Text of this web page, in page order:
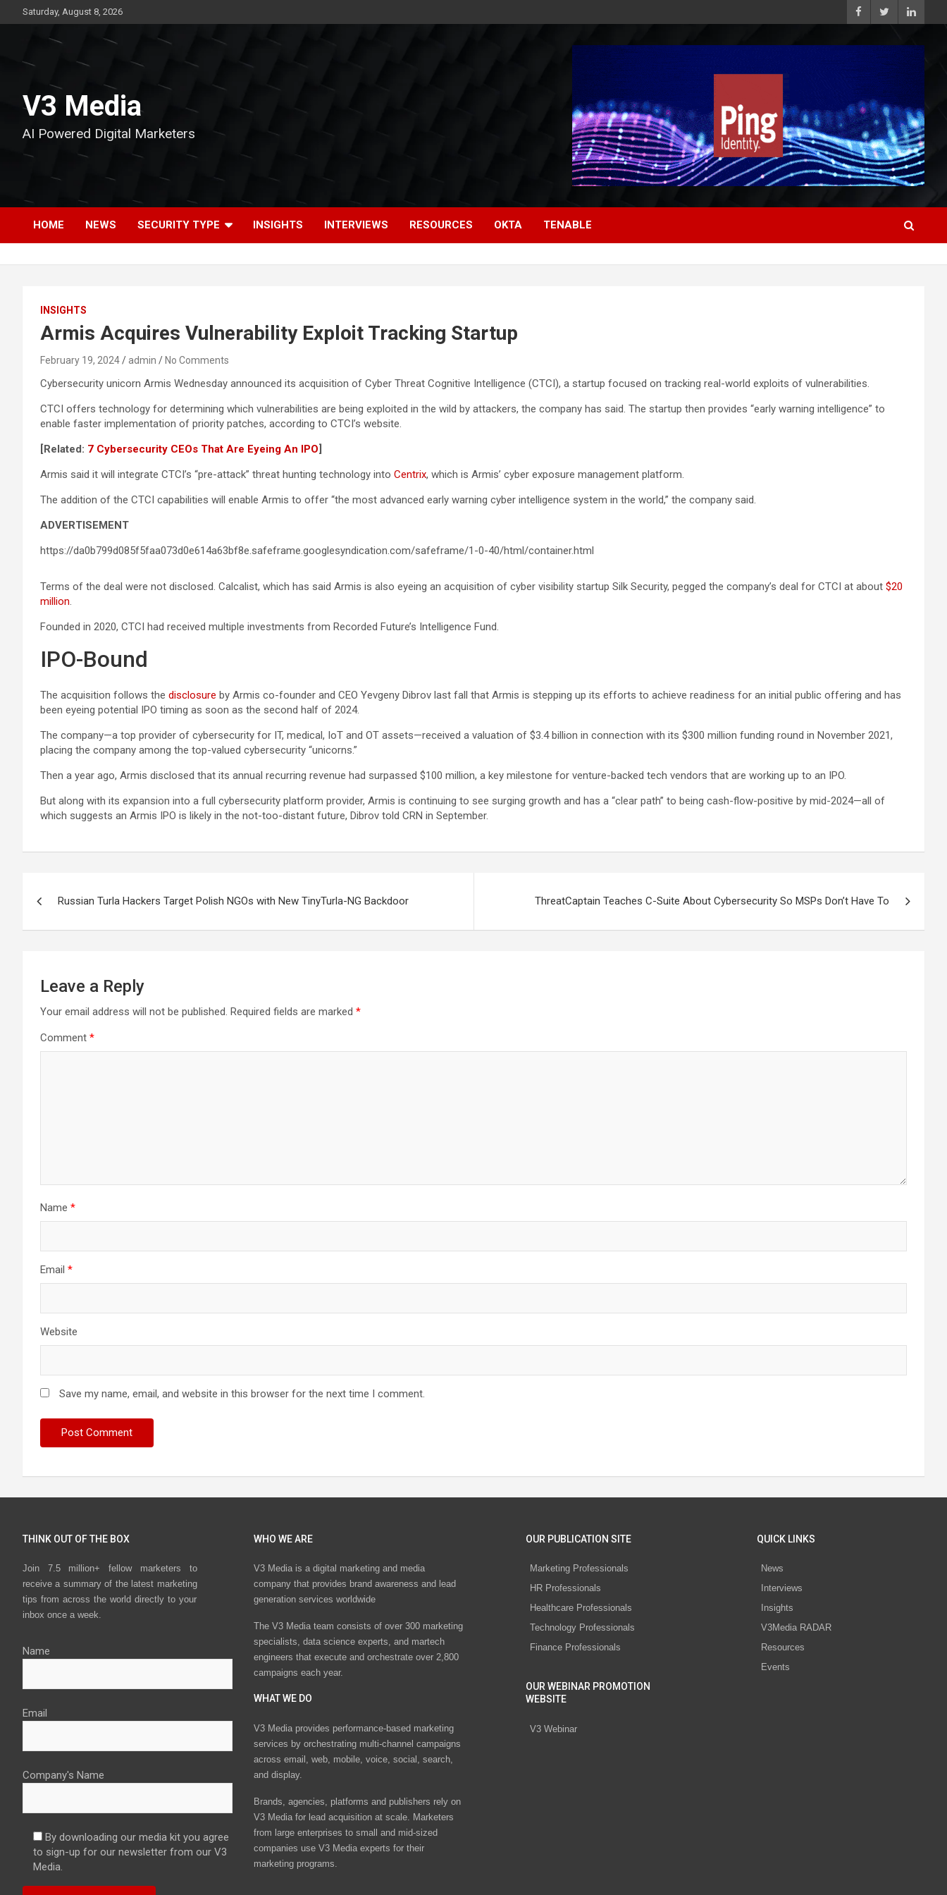
to
Saturday, August 8, 2026
V3 Media
AI Powered Digital Marketers
HOME NEWS SECURITY TYPE INSIGHTS INTERVIEWS RESOURCES OKTA TENABLE
INSIGHTS
Armis Acquires Vulnerability Exploit Tracking Startup
February 19, 2024 admin No Comments
Cybersecurity unicorn Armis Wednesday announced its acquisition of Cyber Threat Cognitive Intelligence (CTCI), a startup focused on tracking real-world exploits of vulnerabilities.
CTCI offers technology for determining which vulnerabilities are being exploited in the wild by attackers, the company has said. The startup then provides “early warning intelligence” to
enable faster implementation of priority patches, according to CTCI’s website.
[Related: 7 Cybersecurity CEOs That Are Eyeing An IPO]
Armis said it will integrate CTCI’s “pre-attack” threat hunting technology into Centrix, which is Armis’ cyber exposure management platform.
The addition of the CTCI capabilities will enable Armis to offer “the most advanced early warning cyber intelligence system in the world,” the company said.
ADVERTISEMENT
https://da0b799d085f5faa073d0e614a63bf8e.safeframe.googlesyndication.com/safeframe/1-0-40/html/container.html
Terms of the deal were not disclosed. Calcalist, which has said Armis is also eyeing an acquisition of cyber visibility startup Silk Security, pegged the company’s deal for CTCI at about $20
million.
Founded in 2020, CTCI had received multiple investments from Recorded Future’s Intelligence Fund.
IPO-Bound
The acquisition follows the disclosure by Armis co-founder and CEO Yevgeny Dibrov last fall that Armis is stepping up its efforts to achieve readiness for an initial public offering and has
been eyeing potential IPO timing as soon as the second half of 2024.
The company—a top provider of cybersecurity for IT, medical, IoT and OT assets—received a valuation of $3.4 billion in connection with its $300 million funding round in November 2021,
placing the company among the top-valued cybersecurity “unicorns.”
Then a year ago, Armis disclosed that its annual recurring revenue had surpassed $100 million, a key milestone for venture-backed tech vendors that are working up to an IPO.
But along with its expansion into a full cybersecurity platform provider, Armis is continuing to see surging growth and has a “clear path” to being cash-flow-positive by mid-2024—all of
which suggests an Armis IPO is likely in the not-too-distant future, Dibrov told CRN in September.
Russian Turla Hackers Target Polish NGOs with New TinyTurla-NG Backdoor ThreatCaptain Teaches C-Suite About Cybersecurity So MSPs Don’t Have To
Leave a Reply
Your email address will not be published. Required fields are marked *
Comment *
Name *
Email *
Website
Save my name, email, and website in this browser for the next time I comment.
THINK OUT OF THE BOX
Join 7.5 million+ fellow marketers to
receive a summary of the latest marketing
tips from across the world directly to your
inbox once a week.
Name
Email
Company's Name
By downloading our media kit you agree
to sign-up for our newsletter from our V3
Media.
WHO WE ARE
V3 Media is a digital marketing and media
company that provides brand awareness and lead
generation services worldwide
The V3 Media team consists of over 300 marketing
specialists, data science experts, and martech
engineers that execute and orchestrate over 2,800
campaigns each year.
WHAT WE DO
V3 Media provides performance-based marketing
services by orchestrating multi-channel campaigns
across email, web, mobile, voice, social, search,
and display.
Brands, agencies, platforms and publishers rely on
V3 Media for lead acquisition at scale. Marketers
from large enterprises to small and mid-sized
companies use V3 Media experts for their
marketing programs.
OUR PUBLICATION SITE
Marketing Professionals
HR Professionals
Healthcare Professionals
Technology Professionals
Finance Professionals
OUR WEBINAR PROMOTION
WEBSITE
V3 Webinar
QUICK LINKS
News
Interviews
Insights
V3Media RADAR
Resources
Events